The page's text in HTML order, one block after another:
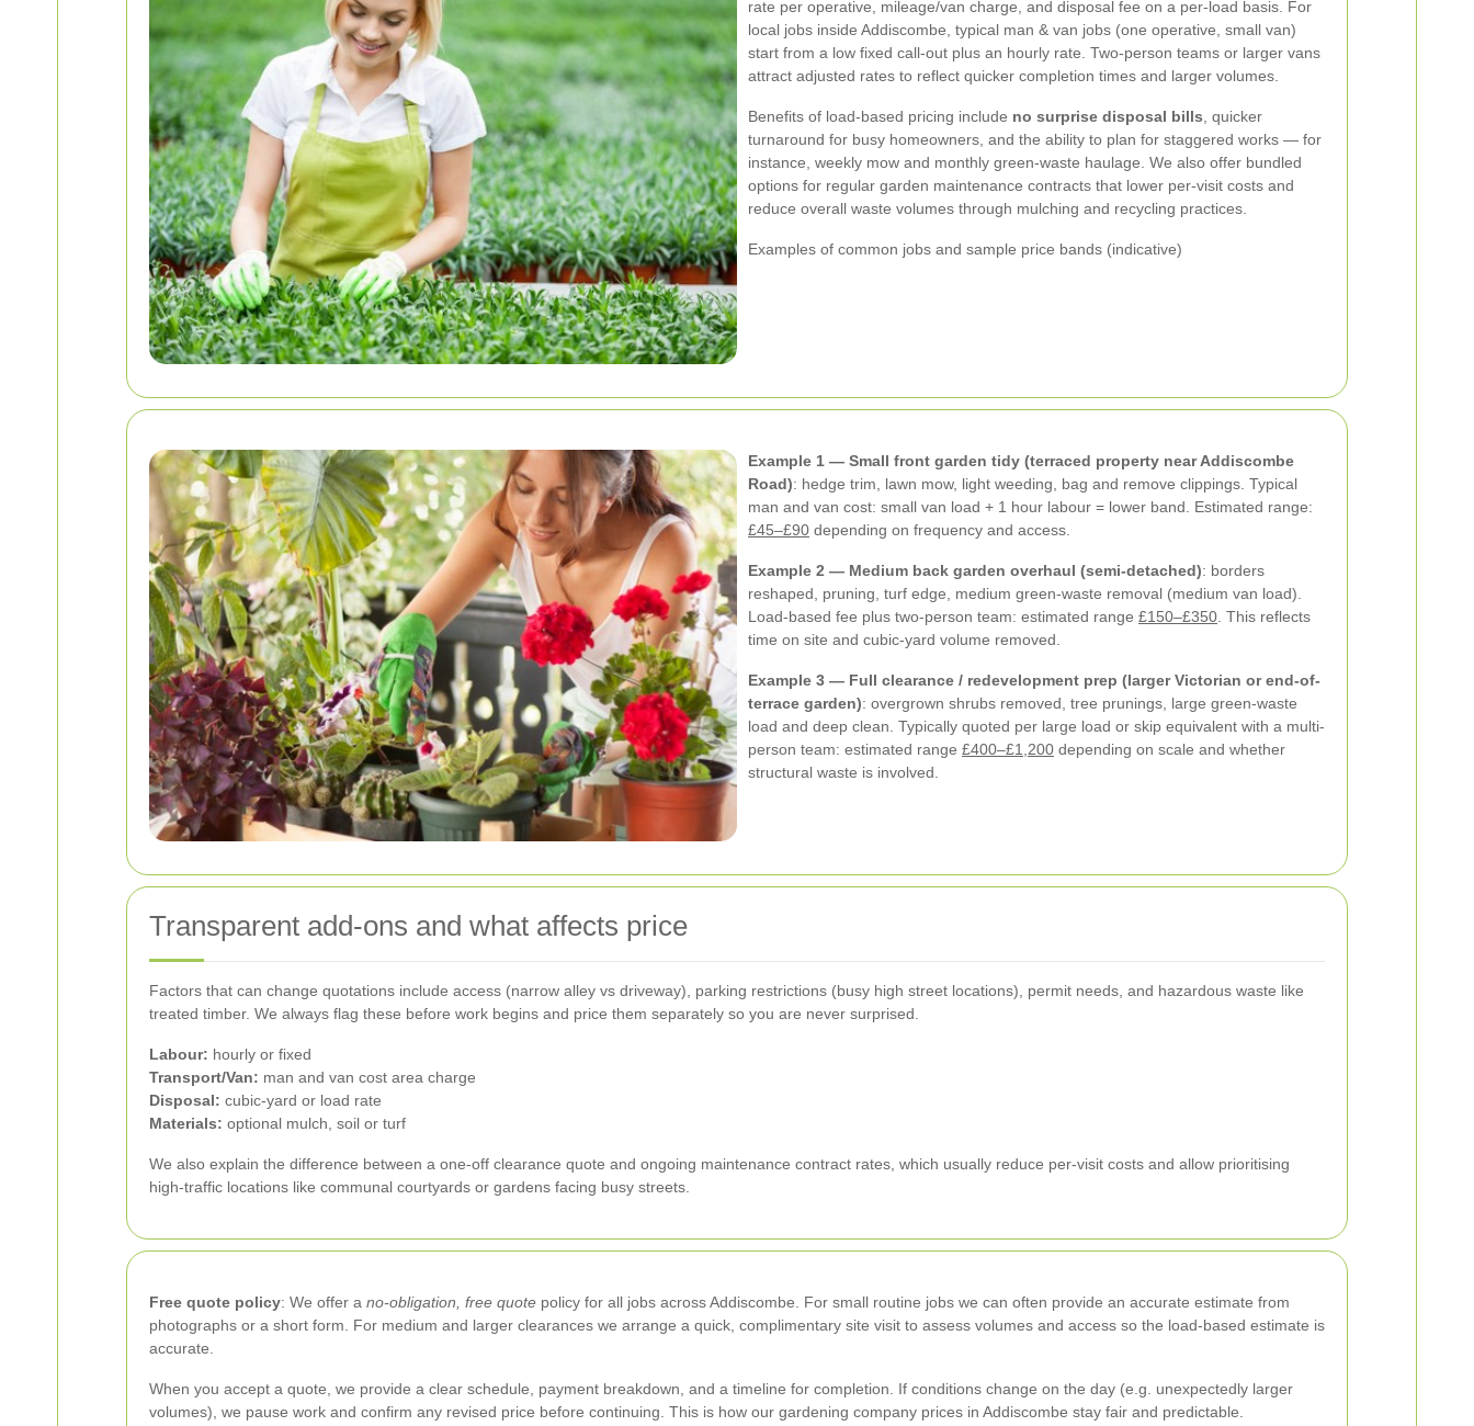
rate per operative, mileage/van charge, and disposal fee on a per-load basis. For
local jobs inside Addiscombe, typical man & van jobs (one operative, small van)
start from a low fixed call-out plus an hourly rate. Two-person teams or larger vans
attract adjusted rates to reflect quicker completion times and larger volumes.
Benefits of load-based pricing include no surprise disposal bills , quicker
turnaround for busy homeowners, and the ability to plan for staggered works — for
instance, weekly mow and monthly green-waste haulage. We also offer bundled
options for regular garden maintenance contracts that lower per-visit costs and
reduce overall waste volumes through mulching and recycling practices.
Examples of common jobs and sample price bands (indicative)
Example 1 — Small front garden tidy (terraced property near Addiscombe
Road): hedge trim, lawn mow, light weeding, bag and remove clippings. Typical
man and van cost: small van load + 1 hour labour = lower band. Estimated range:
£45–£90 depending on frequency and access.
Example 2 — Medium back garden overhaul (semi-detached): borders
reshaped, pruning, turf edge, medium green-waste removal (medium van load).
Load-based fee plus two-person team: estimated range £150–£350 . This reflects
time on site and cubic-yard volume removed.
Example 3 — Full clearance / redevelopment prep (larger Victorian or end-of-
terrace garden): overgrown shrubs removed, tree prunings, large green-waste
load and deep clean. Typically quoted per large load or skip equivalent with a multi-
person team: estimated range £400–£1,200 depending on scale and whether
structural waste is involved.
Transparent add-ons and what affects price
Factors that can change quotations include access (narrow alley vs driveway), parking restrictions (busy high street locations), permit needs, and hazardous waste like
treated timber. We always flag these before work begins and price them separately so you are never surprised.
Labour: hourly or fixed
Transport/Van: man and van cost area charge
Disposal: cubic-yard or load rate
Materials: optional mulch, soil or turf
We also explain the difference between a one-off clearance quote and ongoing maintenance contract rates, which usually reduce per-visit costs and allow prioritising
high-traffic locations like communal courtyards or gardens facing busy streets.
Free quote policy: We offer a no-obligation, free quote policy for all jobs across Addiscombe. For small routine jobs we can often provide an accurate estimate from
photographs or a short form. For medium and larger clearances we arrange a quick, complimentary site visit to assess volumes and access so the load-based estimate is
accurate.
When you accept a quote, we provide a clear schedule, payment breakdown, and a timeline for completion. If conditions change on the day (e.g. unexpectedly larger
volumes), we pause work and confirm any revised price before continuing. This is how our gardening company prices in Addiscombe stay fair and predictable.